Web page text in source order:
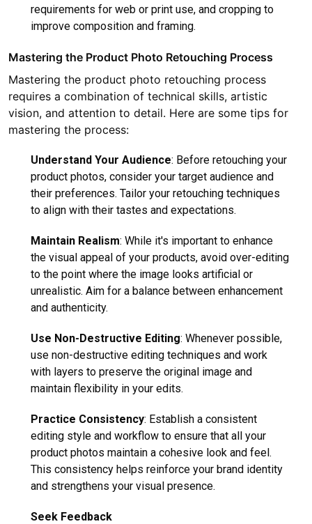
requirements for web or print use, and cropping to
improve composition and framing.
Mastering the Product Photo Retouching Process
Mastering the product photo retouching process
requires a combination of technical skills, artistic
vision, and attention to detail. Here are some tips for
mastering the process:
Understand Your Audience: Before retouching your
product photos, consider your target audience and
their preferences. Tailor your retouching techniques
to align with their tastes and expectations.
Maintain Realism: While it's important to enhance
the visual appeal of your products, avoid over-editing
to the point where the image looks artificial or
unrealistic. Aim for a balance between enhancement
and authenticity.
Use Non-Destructive Editing: Whenever possible,
use non-destructive editing techniques and work
with layers to preserve the original image and
maintain flexibility in your edits.
Practice Consistency: Establish a consistent
editing style and workflow to ensure that all your
product photos maintain a cohesive look and feel.
This consistency helps reinforce your brand identity
and strengthens your visual presence.
Seek Feedback